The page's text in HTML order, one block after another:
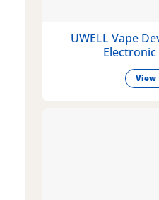
UWELL Vape
View